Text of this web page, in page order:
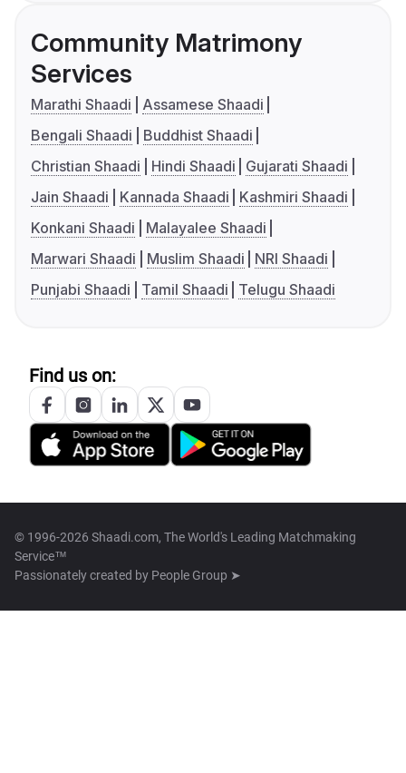
Community Matrimony
Services
Marathi Shaadi
Assamese Shaadi
Bengali Shaadi
Buddhist Shaadi
Christian Shaadi
Hindi Shaadi
Gujarati Shaadi
Jain Shaadi
Kannada Shaadi
Kashmiri Shaadi
Konkani Shaadi
Malayalee Shaadi
Marwari Shaadi
Muslim Shaadi
NRI Shaadi
Punjabi Shaadi
Tamil Shaadi Telugu Shaadi
Find us on:
© 1996-2026 Shaadi.com, The World's Leading Matchmaking
Service™
Passionately created by People Group ➤